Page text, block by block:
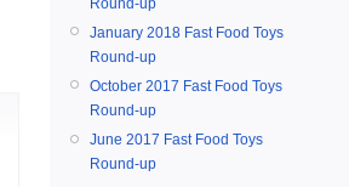
January 2018 Fast Food Toys
Round-up
October 2017 Fast Food Toys
Round-up
June 2017 Fast Food Toys
Round-up